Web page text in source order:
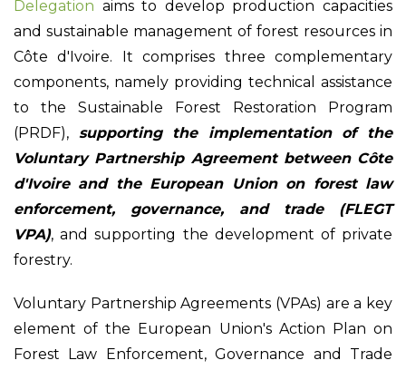
Delegation aims to develop production capacities
and sustainable management of forest resources in
Côte d'Ivoire. It comprises three complementary
components, namely providing technical assistance
to the Sustainable Forest Restoration Program
(PRDF), supporting the implementation of the
Voluntary Partnership Agreement between Côte
d'Ivoire and the European Union on forest law
enforcement, governance, and trade (FLEGT
VPA), and supporting the development of private
forestry.
Voluntary Partnership Agreements (VPAs) are a key
element of the European Union's Action Plan on
Forest Law Enforcement, Governance and Trade